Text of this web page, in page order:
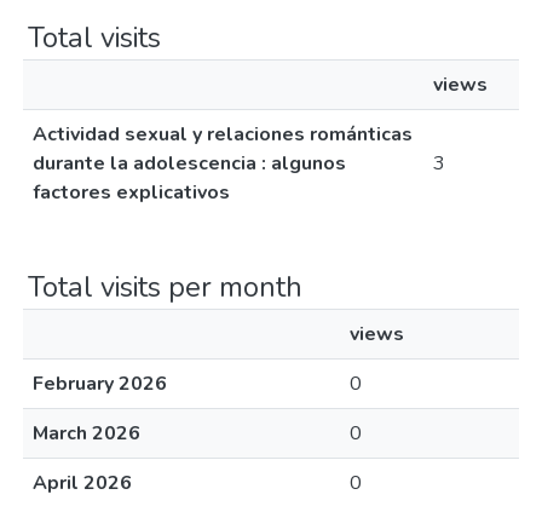
Total visits
views
Actividad sexual y relaciones románticas
durante la adolescencia : algunos
factores explicativos
3
Total visits per month
views
February 2026
0
March 2026
0
April 2026
0